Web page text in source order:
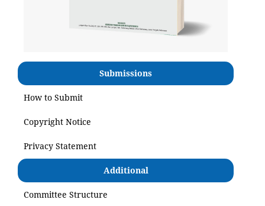
Submissions
How to Submit
Copyright Notice
Privacy Statement
Additional
Committee Structure